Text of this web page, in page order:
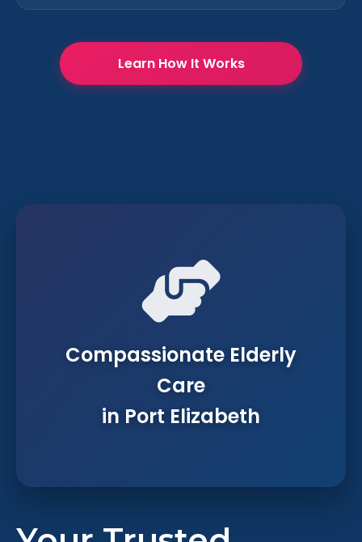
Learn How It Works
Compassionate Elderly
Care
in Port Elizabeth